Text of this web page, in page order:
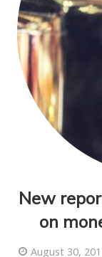
New
on
August 30,